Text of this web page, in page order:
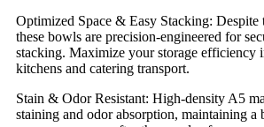
Optimized Space & Easy Stacking: Despite
these bowls are precision-engineered for
stacking. Maximize your storage efficiency
kitchens and catering transport.
Stain & Odor Resistant: High-density A5
staining and odor absorption, maintaining a